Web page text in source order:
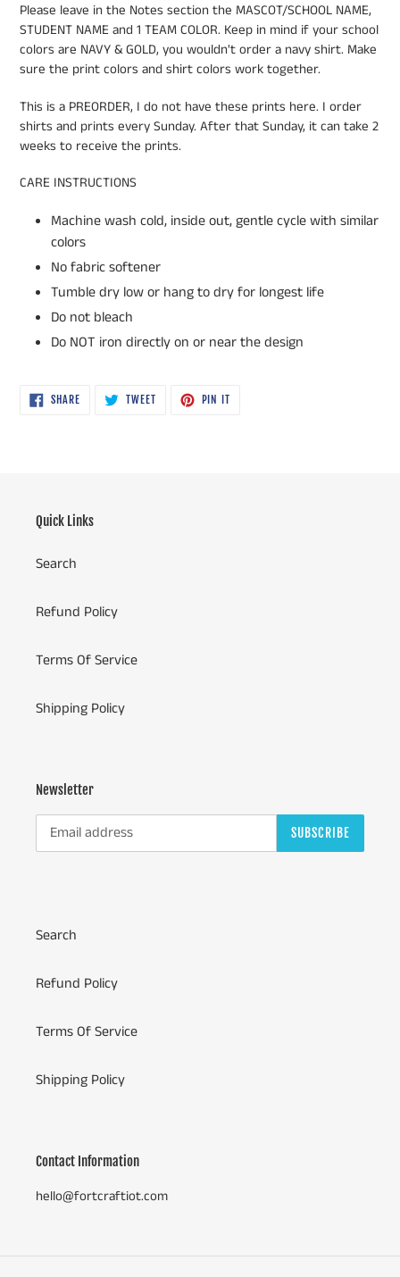
Please leave in the Notes section the MASCOT/SCHOOL NAME,
STUDENT NAME and 1 TEAM COLOR. Keep in mind if your school
colors are NAVY & GOLD, you wouldn't order a navy shirt. Make
sure the print colors and shirt colors work together.
This is a PREORDER, I do not have these prints here. I order
shirts and prints every Sunday. After that Sunday, it can take 2
weeks to receive the prints.
CARE INSTRUCTIONS
Machine wash cold, inside out, gentle cycle with similar
colors
No fabric softener
Tumble dry low or hang to dry for longest life
Do not bleach
Do NOT iron directly on or near the design
SHARESHARE
ON
TWEETTWEET
PIN IT
Quick Links
Search
Refund Policy
Terms Of Service
Shipping Policy
Newsletter
SUBSCRIBE
Search
Refund Policy
Terms Of Service
Shipping Policy
Contact Information
hello@fortcraftiot.com